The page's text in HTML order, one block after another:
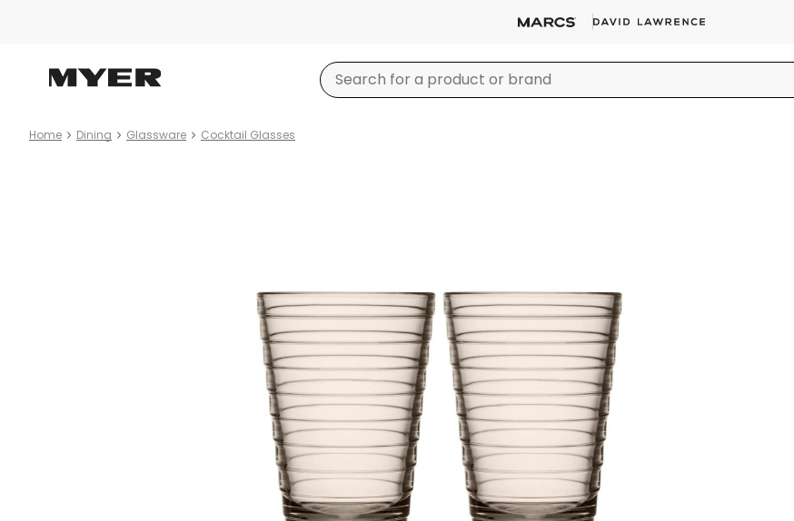
Home Dining Glassware Cocktail Glasses